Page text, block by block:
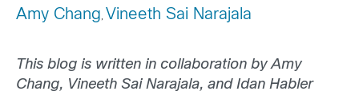
Amy Chang , Vineeth Sai Narajala
This blog is written in collaboration by Amy
Chang, Vineeth Sai Narajala, and Idan Habler